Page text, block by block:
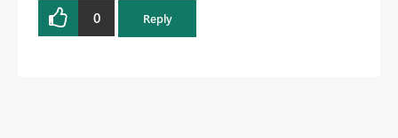
0 Reply